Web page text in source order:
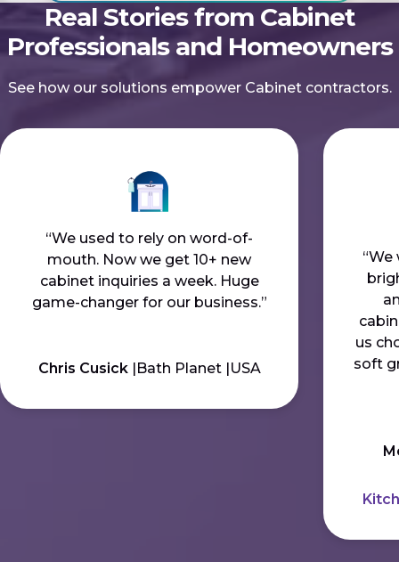
Real Stories from Cabinet
Professionals and Homeowners
See how our solutions empower Cabinet contractors.
“We used to rely on word-of-
mouth. Now we get 10+ new
cabinet inquiries a week. Huge
game-changer for our business.”
Chris Cusick Bath Planet USA
us
soft